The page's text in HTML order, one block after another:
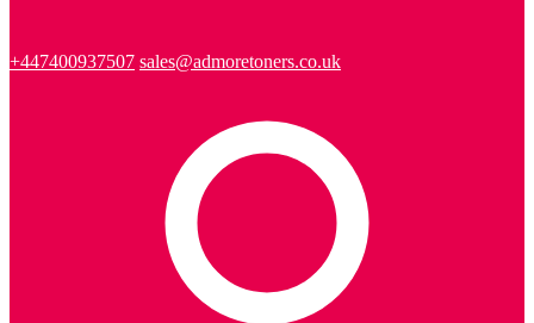
+447400937507 sales@admoretoners.co.uk